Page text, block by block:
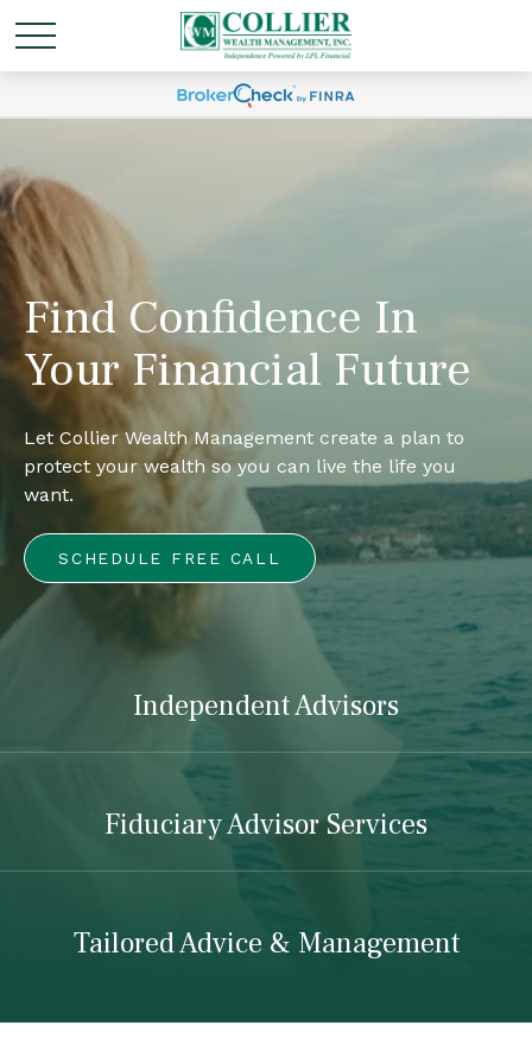
Find Confidence In
Your Financial Future
Let Collier Wealth Management create a plan to
protect your wealth so you can live the life you
want.
SCHEDULE FREE CALL
Independent Advisors
Fiduciary Advisor Services
Tailored Advice & Management